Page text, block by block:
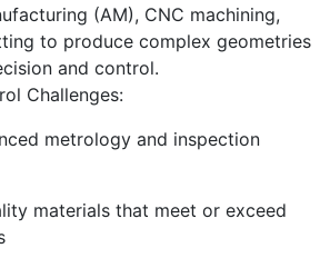
(AM), CNC machining,
to produce complex geometries
and control.
Challenges:
metrology and inspection
materials that meet or exceed